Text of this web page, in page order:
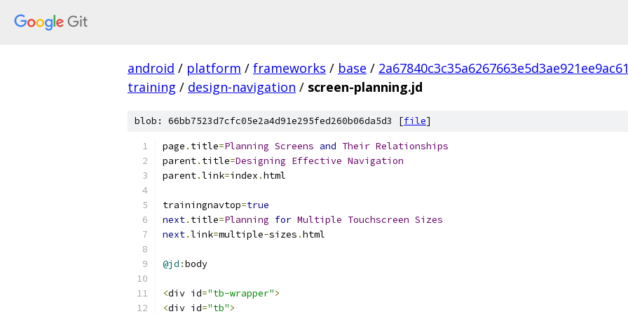
android / platform / frameworks / base /
training / design-navigation / screen-planning.jd
blob: 66bb7523d7cfc05e2a4d91e295fed260b06da5d3 [file]
page . title=Planning Screens and Their Relationships
parent. title=Designing Effective Navigation
parent.link=index .html
trainingnavtop=true
next. title=Planning for Multiple Touchscreen Sizes
next.link=multiple-sizes .html
@jd :body
<div id="tb-wrapper">
<div id="tb">